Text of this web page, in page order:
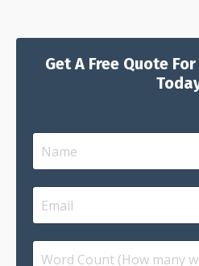
Get A Free Quote